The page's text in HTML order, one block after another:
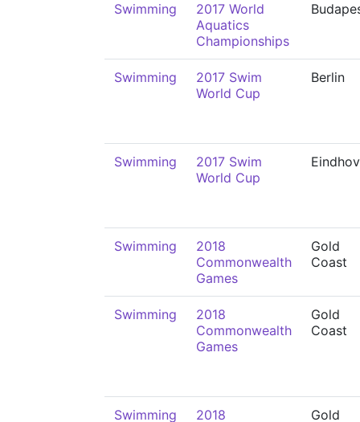
Swimming
2017 World
Aquatics
Championships
Swimming
2017 Swim
World Cup
Berlin
Swimming
2017 Swim
World Cup
Swimming
2018
Commonwealth
Games
Gold
Coast
Swimming
2018
Commonwealth
Games
Gold
Coast
Swimming
2018
Gold